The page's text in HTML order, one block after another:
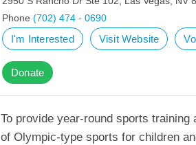
Phone (702) 474 - 0690
I'm Interested Visit Website
Donate
To provide year-round sports
of Olympic-type sports for children